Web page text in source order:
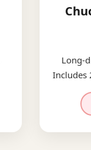
Long-
Includes